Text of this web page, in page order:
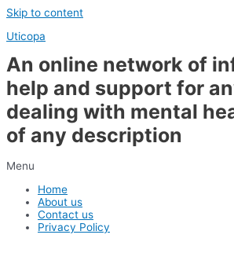
Skip to content
Uticopa
An online network of
help and support for
dealing with mental
of any description
Menu
Home
About us
Contact us
Privacy Policy